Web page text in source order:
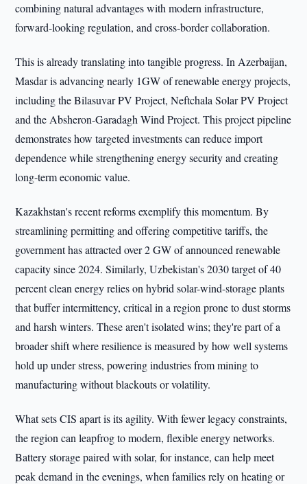
combining natural advantages with modern infrastructure,
forward-looking regulation, and cross-border collaboration.
This is already translating into tangible progress. In Azerbaijan,
Masdar is advancing nearly 1GW of renewable energy projects,
including the Bilasuvar PV Project, Neftchala Solar PV Project
and the Absheron-Garadagh Wind Project. This project pipeline
demonstrates how targeted investments can reduce import
dependence while strengthening energy security and creating
long-term economic value.
Kazakhstan's recent reforms exemplify this momentum. By
streamlining permitting and offering competitive tariffs, the
government has attracted over 2 GW of announced renewable
capacity since 2024. Similarly, Uzbekistan's 2030 target of 40
percent clean energy relies on hybrid solar-wind-storage plants
that buffer intermittency, critical in a region prone to dust storms
and harsh winters. These aren't isolated wins; they're part of a
broader shift where resilience is measured by how well systems
hold up under stress, powering industries from mining to
manufacturing without blackouts or volatility.
What sets CIS apart is its agility. With fewer legacy constraints,
the region can leapfrog to modern, flexible energy networks.
Battery storage paired with solar, for instance, can help meet
peak demand in the evenings, when families rely on heating or